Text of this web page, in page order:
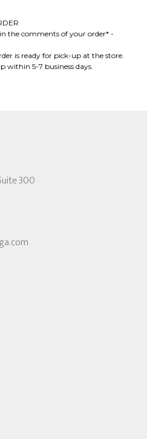
the comments of your order* -
is ready for pick-up at the store.
within 5-7 business days.
300